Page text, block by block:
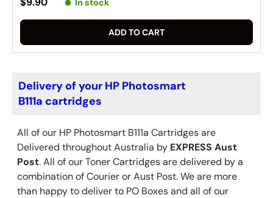
In stock
ADD TO CART
Delivery of your HP Photosmart
B111a cartridges
All of our HP Photosmart B111a Cartridges are
Delivered throughout Australia by EXPRESS Aust
Post. All of our Toner Cartridges are delivered by a
combination of Courier or Aust Post. We are more
than happy to deliver to PO Boxes and all of our